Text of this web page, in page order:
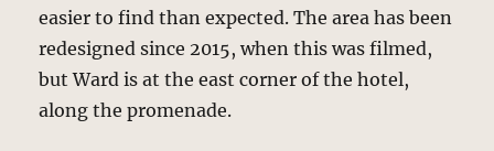
easier to find than expected. The area has been
redesigned since 2015, when this was filmed,
but Ward is at the east corner of the hotel,
along the promenade.